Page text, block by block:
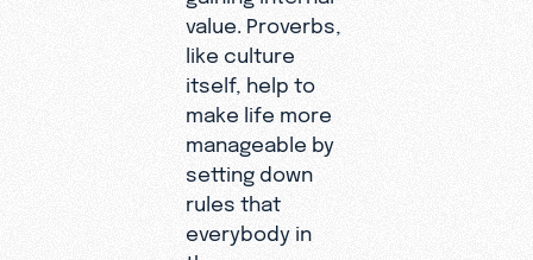
value. Proverbs,
like culture
itself, help to
make life more
manageable by
setting down
rules that
everybody in